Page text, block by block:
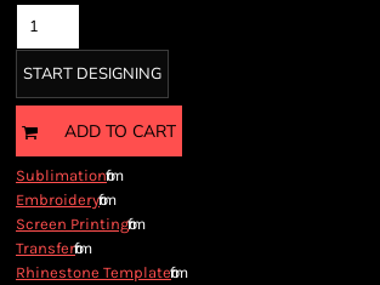
START DESIGNING
ADD TO CART
Sublimationfrom
Embroideryfrom
Screen Printingfrom
Transferfrom
Rhinestone Templatefrom